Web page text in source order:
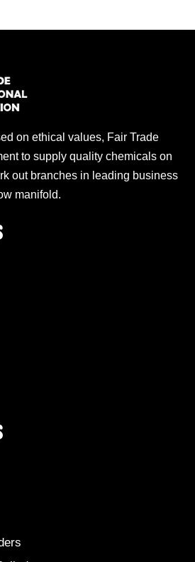
on ethical values, Fair Trade
to supply quality chemicals on
out branches in leading business
manifold.